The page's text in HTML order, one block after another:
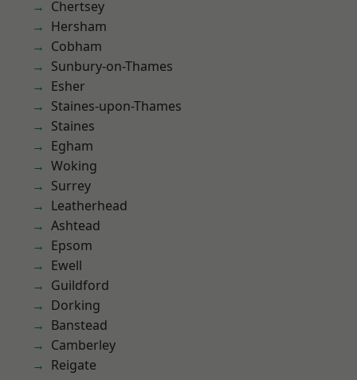
Chertsey
Hersham
Cobham
Sunbury-on-Thames
Esher
Staines-upon-Thames
Staines
Egham
Woking
Surrey
Leatherhead
Ashtead
Epsom
Ewell
Guildford
Dorking
Banstead
Camberley
Reigate